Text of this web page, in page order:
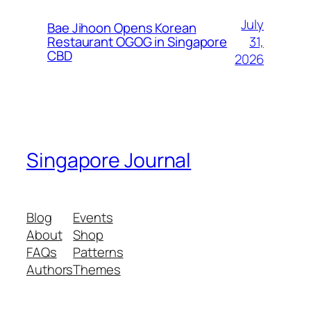
Bae Jihoon Opens Korean
Restaurant OGOG in Singapore
CBD
July
31,
2026
Singapore Journal
Blog
About
FAQs
Authors
Events
Shop
Patterns
Themes